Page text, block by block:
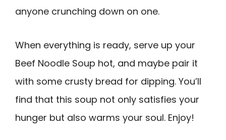
anyone crunching down on one.
When everything is ready, serve up your
Beef Noodle Soup hot, and maybe pair it
with some crusty bread for dipping. You’ll
find that this soup not only satisfies your
hunger but also warms your soul. Enjoy!